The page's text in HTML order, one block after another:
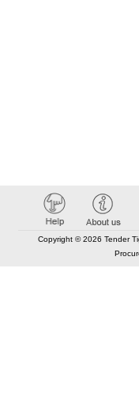
Copyright © 2026 Tender